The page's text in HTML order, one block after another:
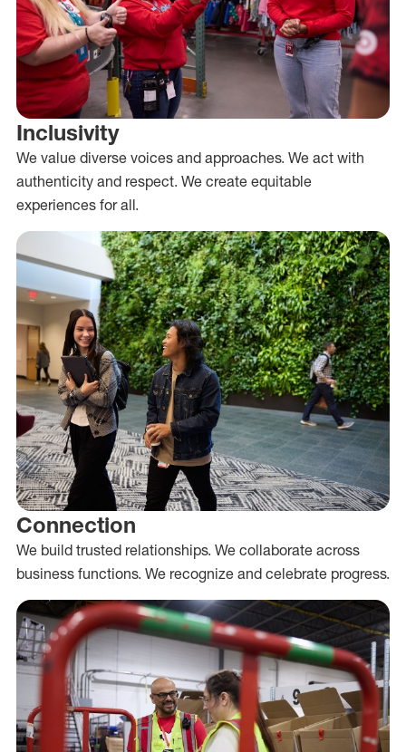
Inclusivity
We value diverse voices and approaches. We act with
authenticity and respect. We create equitable
experiences for all.
Connection
We build trusted relationships. We collaborate across
business functions. We recognize and celebrate progress.